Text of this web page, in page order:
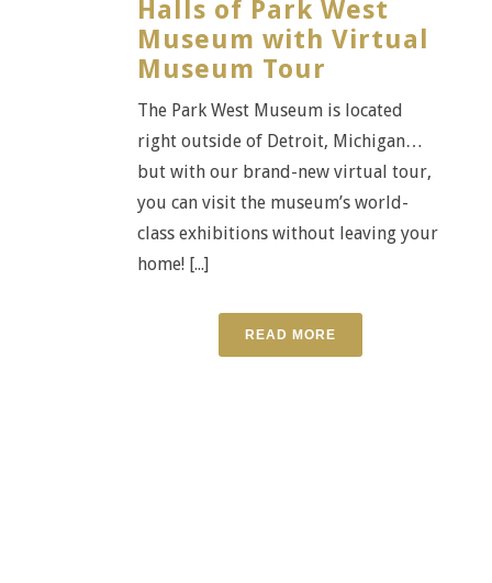
Halls of Park West
Museum with Virtual
Museum Tour
The Park West Museum is located
right outside of Detroit, Michigan…
but with our brand-new virtual tour,
you can visit the museum’s world-
class exhibitions without leaving your
home! [...]
READ MORE